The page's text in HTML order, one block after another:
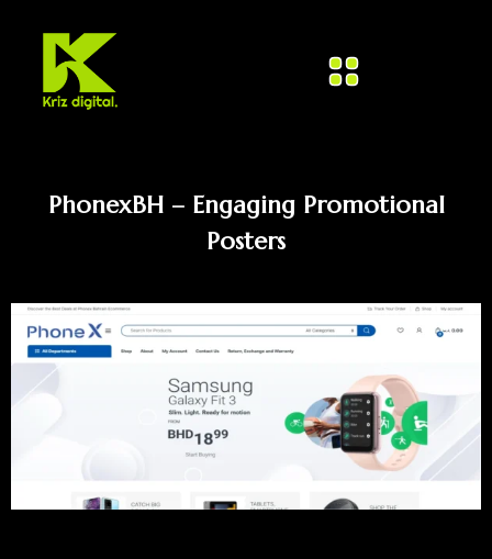
PhonexBH – Engaging Promotional
Posters